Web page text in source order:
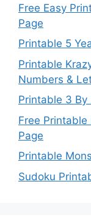
Free Easy
Page
Printable 5
Printable
Numbers &
Printable 3 By
Free
Page
Printable
Sudoku